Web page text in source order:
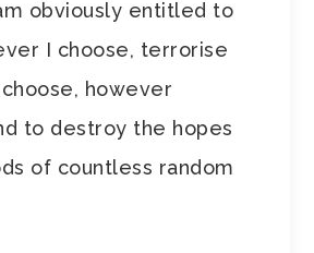
obviously entitled to
I choose, terrorise
however
to destroy the hopes
of countless random